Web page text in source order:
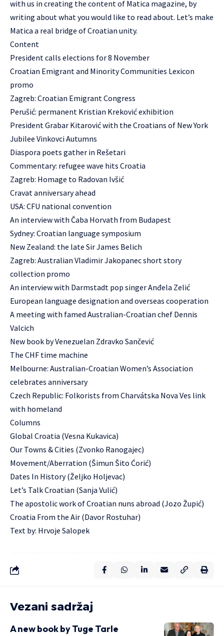
with us in creating the content of Matica magazine, by
writing about what you would like to read about. Let’s make
Matica a real bridge of Croatian unity.
Content
President calls elections for 8 November
Croatian Emigrant and Minority Communities Lexicon
promo
Zagreb: Croatian Emigrant Congress
Perušić: permanent Kristian Kreković exhibition
President Grabar Kitarović with the Croatians of New York
Jubilee Vinkovci Autumns
Diaspora poets gather in Rešetari
Commentary: refugee wave hits Croatia
Zagreb: Homage to Radovan Ivšić
Cravat anniversary ahead
USA: CFU national convention
An interview with Čaba Horvath from Budapest
Sydney: Croatian language symposium
New Zealand: the late Sir James Belich
Zagreb: Australian Vladimir Jakopanec short story
collection promo
An interview with Darmstadt pop singer Anđela Zelić
European language designation and overseas cooperation
A meeting with famed Australian-Croatian chef Dennis
Valcich
New book by Venezuelan Zdravko Sančević
The CHF time machine
Melbourne: Australian-Croatian Women’s Association
celebrates anniversary
Czech Republic: Folkorists from Charvátska Nova Ves link
with homeland
Columns
Global Croatia (Vesna Kukavica)
Our Towns & Cities (Zvonko Ranogajec)
Movement/Aberration (Šimun Šito Ćorić)
Dates In History (Željko Holjevac)
Let’s Talk Croatian (Sanja Vulić)
The apostolic work of Croatian nuns abroad (Jozo Župić)
Croatia From the Air (Davor Rostuhar)
Text by: Hrvoje Salopek
Vezani sadržaj
A new book by Tuge Tarle